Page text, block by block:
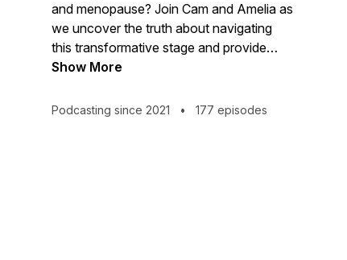
and menopause? Join Cam and Amelia as
we uncover the truth about navigating
this transformative stage and provide
valuable insights to help you overcome
sleeplessness, brain fog, and that restless
Show More
Podcasting since 2021 • 177 episodes